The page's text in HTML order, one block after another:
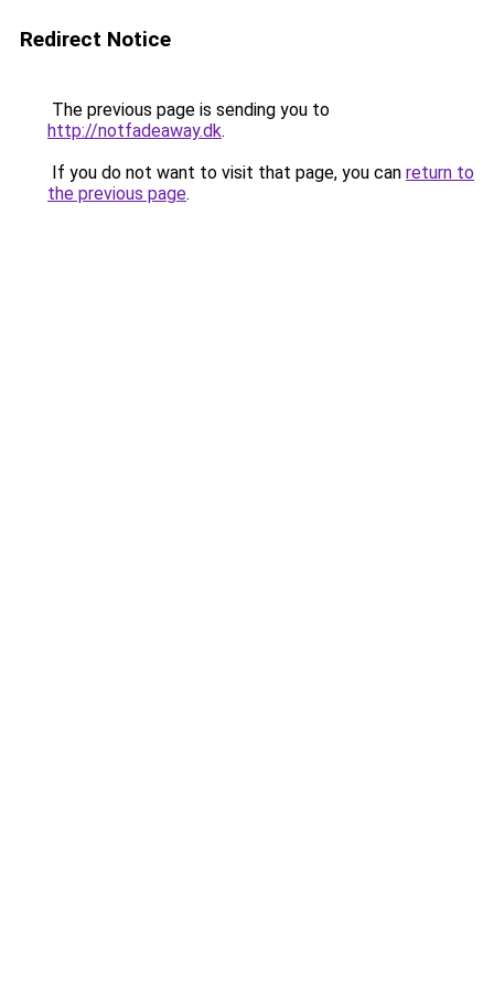
Redirect Notice
The previous page is sending you to
http://notfadeaway.dk.
If you do not want to visit that page, you can return to
the previous page.